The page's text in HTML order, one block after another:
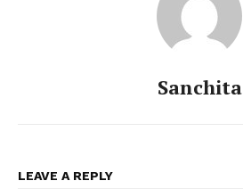
Movie Review
Sanchita
LEAVE A REPLY